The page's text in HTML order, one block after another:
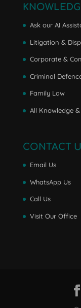
Ask our AI
Litigation &
Corporate &
Criminal
Family Law
All Knowledge
CONTACT
Email Us
WhatsApp Us
Call Us
Visit Our Office